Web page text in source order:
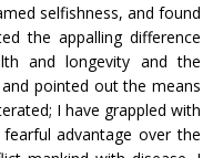
selfishness, and found
the appalling difference
and longevity and the
pointed out the means
I have grappled with
advantage over the